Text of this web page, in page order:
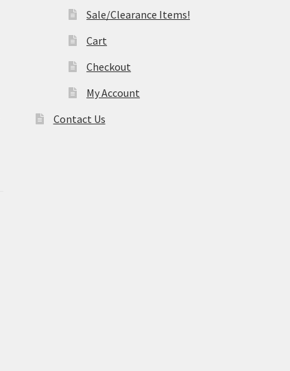
Sale/Clearance Items!
Cart
Checkout
My Account
Contact Us